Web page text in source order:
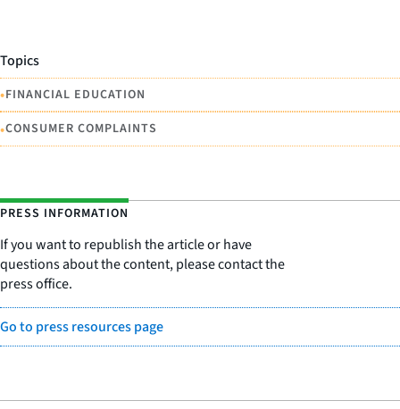
Topics
•FINANCIAL EDUCATION
•CONSUMER COMPLAINTS
PRESS INFORMATION
If you want to republish the article or have
questions about the content, please contact the
press office.
Go to press resources page